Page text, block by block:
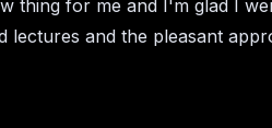
thing for me and I'm glad I
lectures and the pleasant